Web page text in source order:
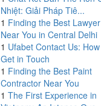
Nhiệt: Giải Pháp Tiê...
1 Finding the Best Lawyer
Near You in Central Delhi
1 Ufabet Contact Us:
Get in Touch
1 Finding the Best Paint
Contractor Near You
1 The First Experience in